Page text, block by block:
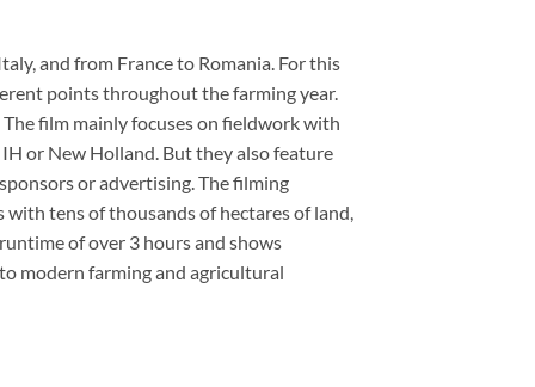
and from France to Romania. For this
points throughout the farming year.
film mainly focuses on fieldwork with
or New Holland. But they also feature
or advertising. The filming
tens of thousands of hectares of land,
of over 3 hours and shows
modern farming and agricultural